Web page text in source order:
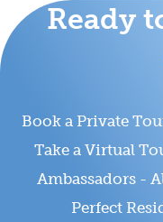
Ready
Book a Private
Take a Virtual
Ambassadors -
Perfect